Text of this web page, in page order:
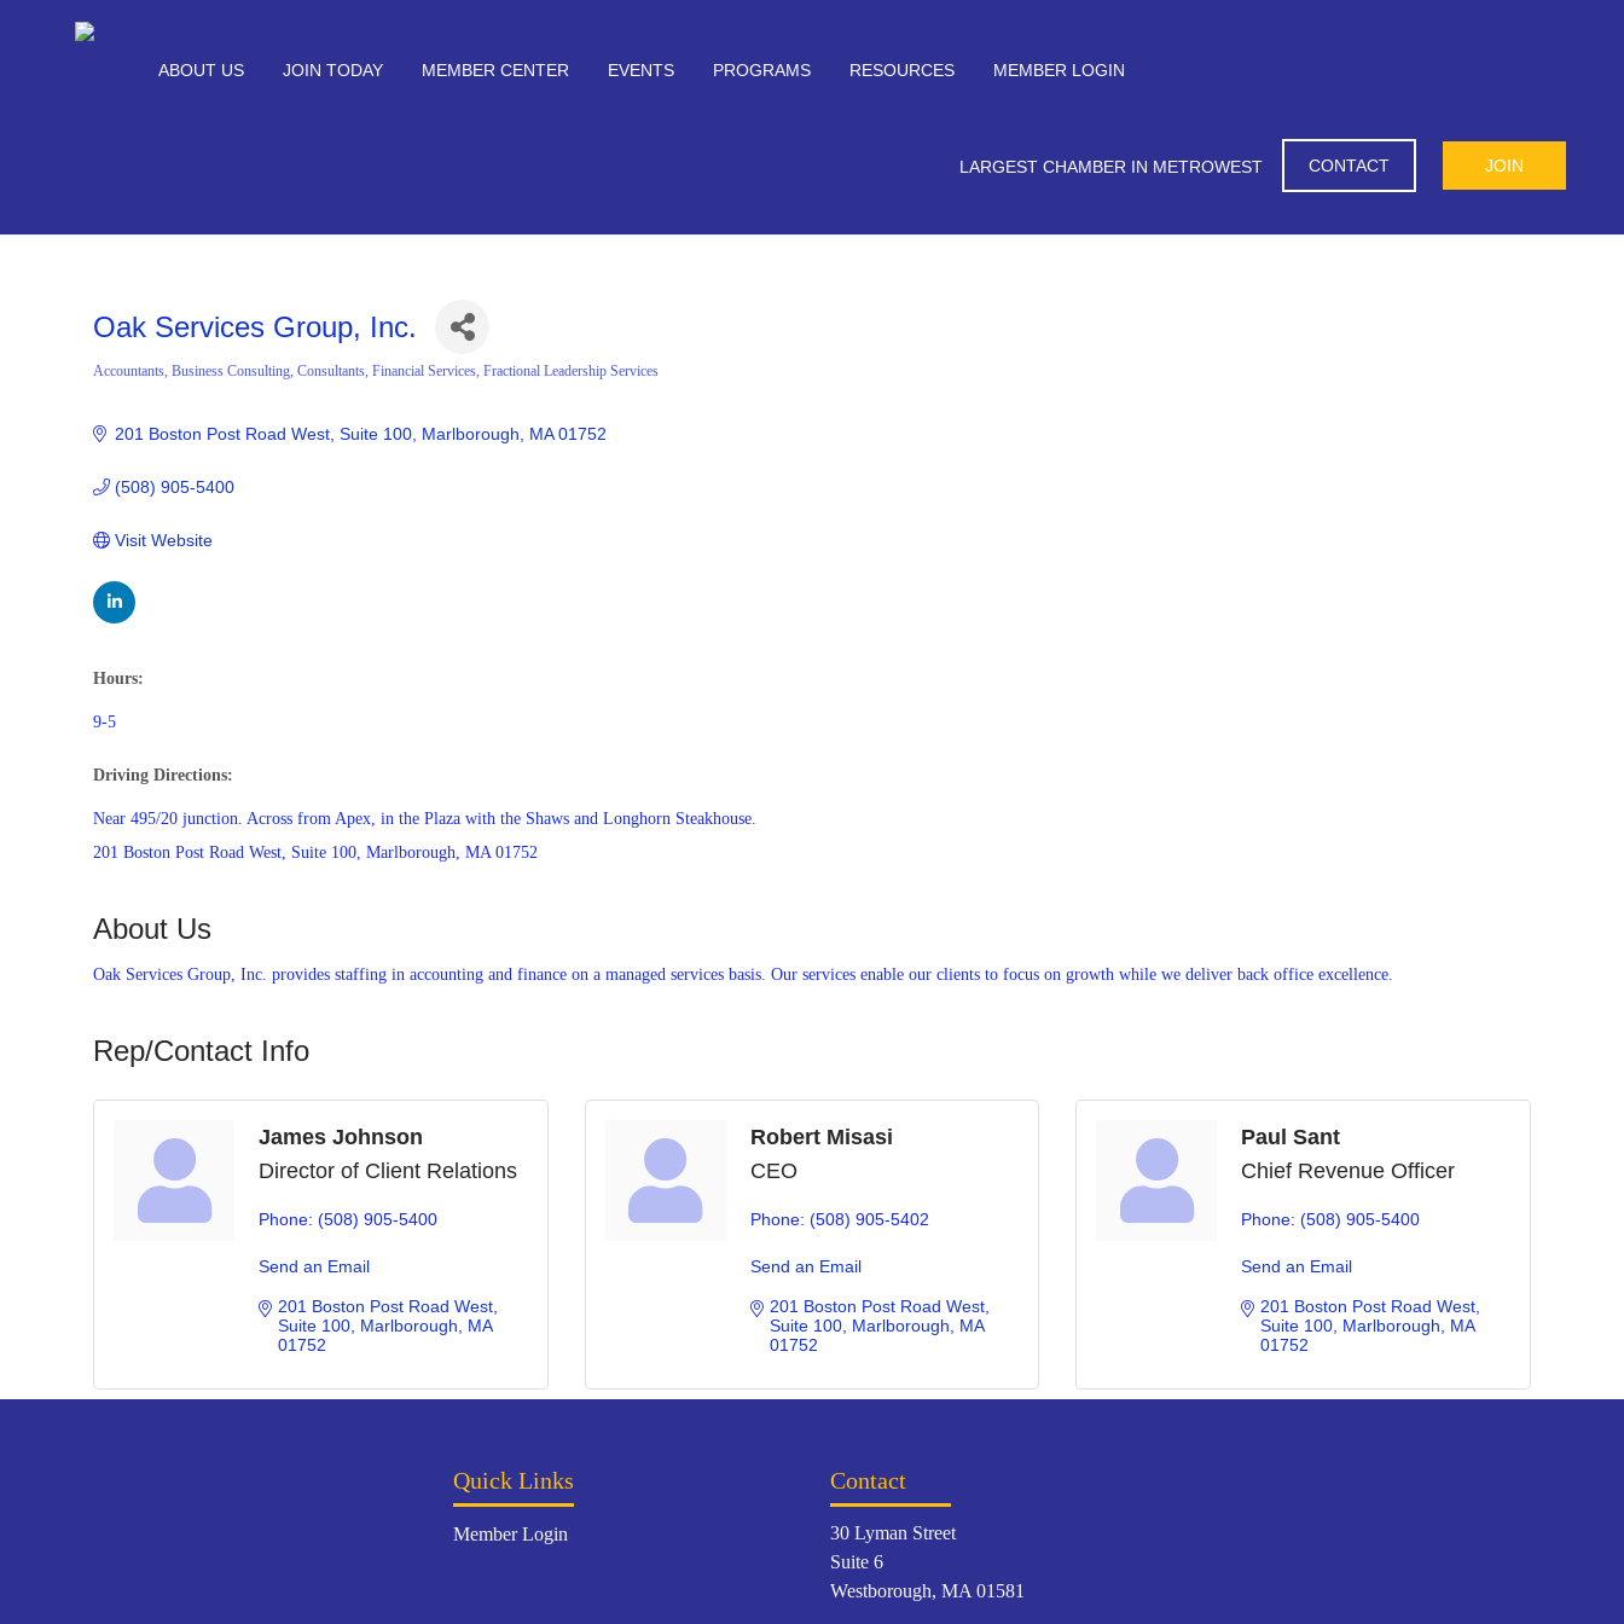
ABOUT US JOIN TODAY MEMBER CENTER EVENTS PROGRAMS RESOURCES MEMBER LOGIN
LARGEST CHAMBER IN METROWEST CONTACT JOIN
Oak Services Group, Inc.
Accountants Business Consulting Consultants Financial Services Fractional Leadership Services
201 Boston Post Road West Suite 100 Marlborough MA 01752
(508) 905-5400
Visit Website
Hours:
9-5
Driving Directions:
Near 495/20 junction. Across from Apex, in the Plaza with the Shaws and Longhorn Steakhouse.
201 Boston Post Road West, Suite 100, Marlborough, MA 01752
About Us
Oak Services Group, Inc. provides staffing in accounting and finance on a managed services basis. Our services enable our clients to focus on growth while we deliver back office excellence.
Rep/Contact Info
James Johnson
Director of Client Relations
Phone: (508) 905-5400
Send an Email
201 Boston Post Road West
Suite 100 Marlborough
MA
01752
Robert Misasi
CEO
Phone: (508) 905-5402
Send an Email
201 Boston Post Road West
Suite 100 Marlborough
MA
01752
Paul Sant
Chief Revenue Officer
Phone: (508) 905-5400
Send an Email
201 Boston Post Road West
Suite 100 Marlborough
MA
01752
Quick Links
Member Login
Contact
30 Lyman Street
Suite 6
Westborough, MA 01581